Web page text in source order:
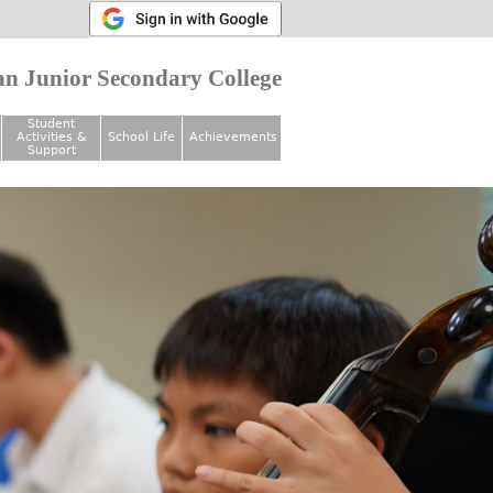
Junior Secondary College
Student
Activities &
Support
School Life Achievements